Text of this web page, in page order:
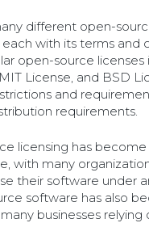
different open-
with its terms and
open-source licenses
License, and BSD
and
requirements.
licensing has
with many
their software under
software has also
businesses relying